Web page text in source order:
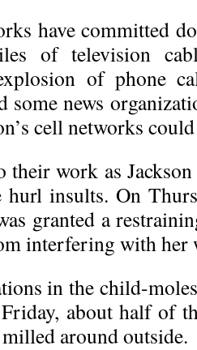
have committed
of television
of phone
some news
cell networks
their work as
hurl insults. On
granted a
interfering with her
in the child-
about half of
around outside.